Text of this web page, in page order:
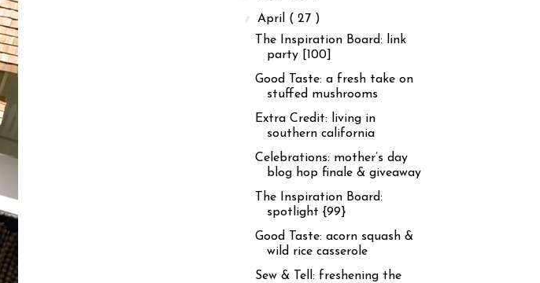
▼ April ( 27 )
The Inspiration Board: link
party [100]
Good Taste: a fresh take on
stuffed mushrooms
Extra Credit: living in
southern california
Celebrations: mother’s day
blog hop finale & giveaway
The Inspiration Board:
spotlight {99}
Good Taste: acorn squash &
wild rice casserole
Sew & Tell: freshening the